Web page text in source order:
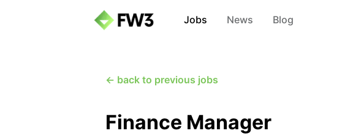
Jobs News Blog
← back to previous jobs
Finance Manager